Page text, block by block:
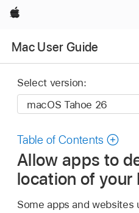
Apple
Mac User Guide
Select version:
Table of Contents
Allow apps to
location of your
Some apps and websites